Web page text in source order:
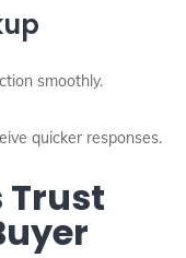
smoothly.
quicker responses.
Trust